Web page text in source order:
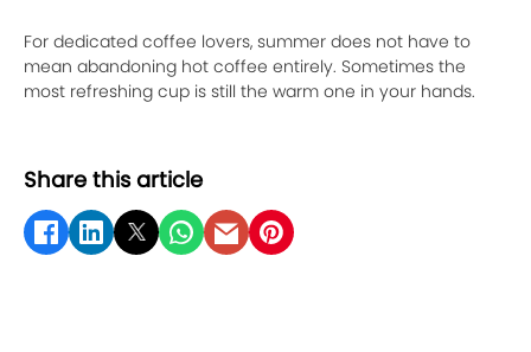
For dedicated coffee lovers, summer does not have to
mean abandoning hot coffee entirely. Sometimes the
most refreshing cup is still the warm one in your hands.
Share this article